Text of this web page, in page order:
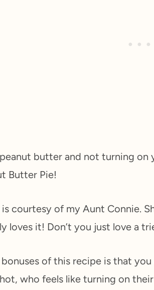
butter and not turning on
Butter Pie!
courtesy of my Aunt Connie.
loves it! Don’t you just love a
of this recipe is that
who feels like turning on